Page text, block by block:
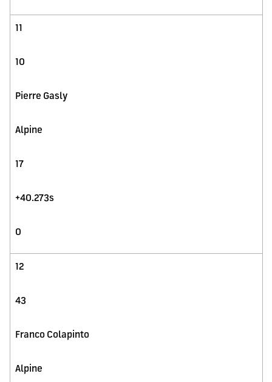
11
10
Pierre Gasly
Alpine
17
+40.273s
0
12
43
Franco Colapinto
Alpine